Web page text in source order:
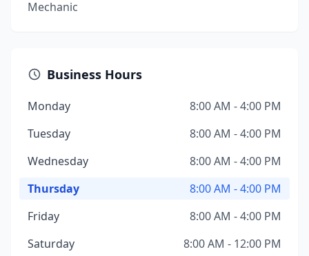
Mechanic
Business Hours
Monday
8:00 AM - 4:00 PM
Tuesday
8:00 AM - 4:00 PM
Wednesday
8:00 AM - 4:00 PM
Thursday
8:00 AM - 4:00 PM
Friday
8:00 AM - 4:00 PM
Saturday
8:00 AM - 12:00 PM